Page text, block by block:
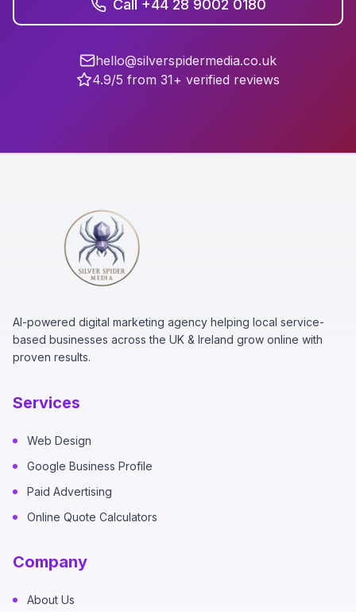
Call +44 28 9002 0180
hello@silverspidermedia.co.uk
4.9/5 from 31+ verified reviews
AI-powered digital marketing agency helping local service-
based businesses across the UK & Ireland grow online with
proven results.
Services
Web Design
Google Business Profile
Paid Advertising
Online Quote Calculators
Company
About Us